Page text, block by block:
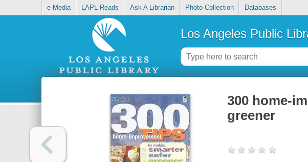
e-Media LAPL Reads Ask A Librarian Photo Collection Databases
Los Angeles Public
300 home-
greener